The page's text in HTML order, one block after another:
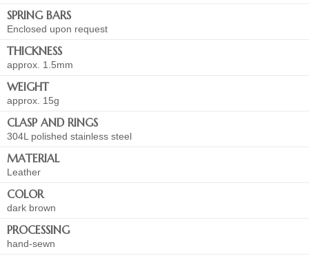
SPRING BARS
Enclosed upon request
THICKNESS
approx. 1.5mm
WEIGHT
approx. 15g
CLASP AND RINGS
304L polished stainless steel
MATERIAL
Leather
COLOR
dark brown
PROCESSING
hand-sewn